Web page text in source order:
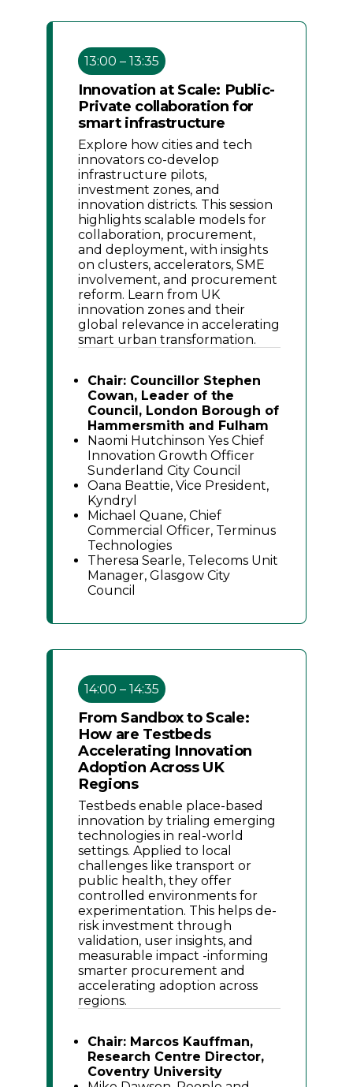
13:00 – 13:35
Innovation at Scale: Public-
Private collaboration for
smart infrastructure
Explore how cities and tech
innovators co-develop
infrastructure pilots,
investment zones, and
innovation districts. This session
highlights scalable models for
collaboration, procurement,
and deployment, with insights
on clusters, accelerators, SME
involvement, and procurement
reform. Learn from UK
innovation zones and their
global relevance in accelerating
smart urban transformation.
Chair: Councillor Stephen
Cowan, Leader of the
Council, London Borough of
Hammersmith and Fulham
Naomi Hutchinson Yes Chief
Innovation Growth Officer
Sunderland City Council
Oana Beattie, Vice President,
Kyndryl
Michael Quane, Chief
Commercial Officer, Terminus
Technologies
Theresa Searle, Telecoms Unit
Manager, Glasgow City
Council
14:00 – 14:35
From Sandbox to Scale:
How are Testbeds
Accelerating Innovation
Adoption Across UK
Regions
Testbeds enable place-based
innovation by trialing emerging
technologies in real-world
settings. Applied to local
challenges like transport or
public health, they offer
controlled environments for
experimentation. This helps de-
risk investment through
validation, user insights, and
measurable impact -informing
smarter procurement and
accelerating adoption across
regions.
Chair: Marcos Kauffman,
Research Centre Director,
Coventry University